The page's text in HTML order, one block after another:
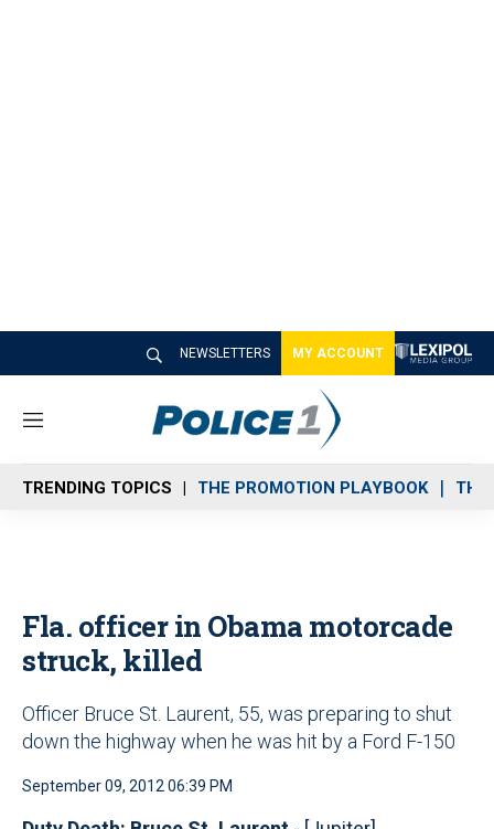
NEWSLETTERS MY ACCOUNT
M
n
u
TRENDING TOPICS THE PROMOTION PLAYBOOK THE
Fla. officer in Obama motorcade
struck, killed
Officer Bruce St. Laurent, 55, was preparing to shut
down the highway when he was hit by a Ford F-150
September 09, 2012 06:39 PM